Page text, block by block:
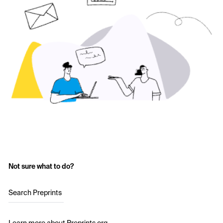
Not sure what to do?
Search Preprints